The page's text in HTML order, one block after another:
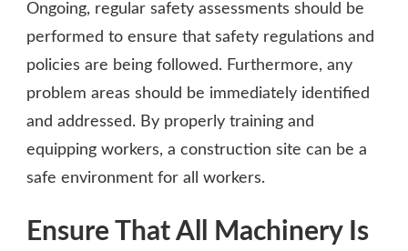
Ongoing, regular safety assessments should be
performed to ensure that safety regulations and
policies are being followed. Furthermore, any
problem areas should be immediately identified
and addressed. By properly training and
equipping workers, a construction site can be a
safe environment for all workers.
Ensure That All Machinery Is